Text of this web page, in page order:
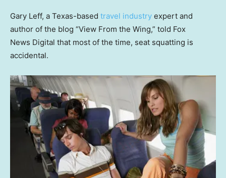
Gary Leff, a Texas-based travel industry expert and
author of the blog “View From the Wing,” told Fox
News Digital that most of the time, seat squatting is
accidental.